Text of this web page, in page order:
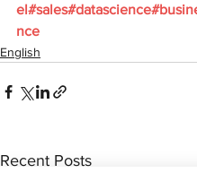
nce
English
Recent Posts